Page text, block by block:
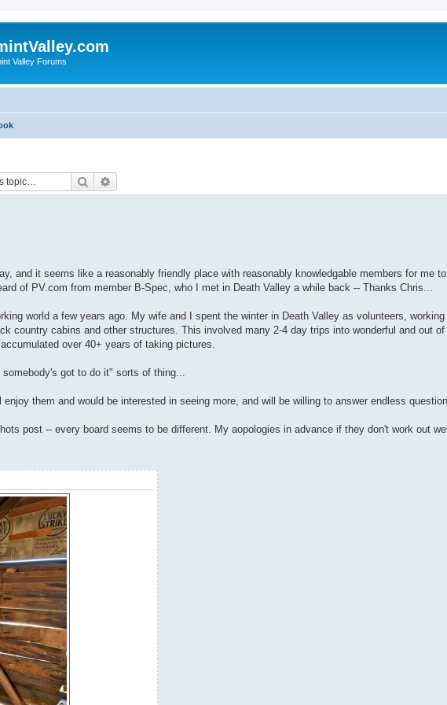
Valley Forums
Search
and it seems like a reasonably friendly place with reasonably knowledgable members for me
of PV.com from member B-Spec, who I met in Death Valley a while back -- Thanks Chris...
world a few years ago. My wife and I spent the winter in Death Valley as volunteers, working
country cabins and other structures. This involved many 2-4 day trips into wonderful and out
over 40+ years of taking pictures.
got to do it" sorts of thing...
them and would be interested in seeing more, and will be willing to answer endless
post -- every board seems to be different. My aopologies in advance if they don't work out